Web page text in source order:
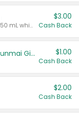
Valid on 700 mL vodka or gin, or 750 mL whisky.
$3.00
Cash Back
TYKU White Junmai or Black Junmai Ginjo Sake $1.00
Cash Back
$2.00
Cash Back